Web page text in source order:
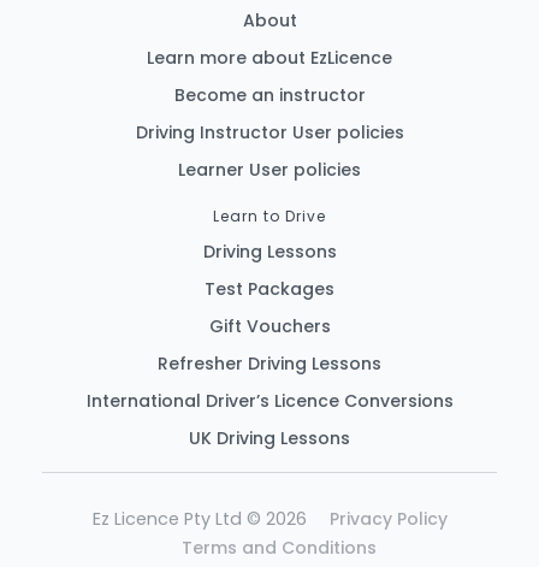
About
Learn more about EzLicence
Become an instructor
Driving Instructor User policies
Learner User policies
Learn to Drive
Driving Lessons
Test Packages
Gift Vouchers
Refresher Driving Lessons
International Driver’s Licence Conversions
UK Driving Lessons
Ez Licence Pty Ltd © 2026
Privacy Policy
Terms and Conditions